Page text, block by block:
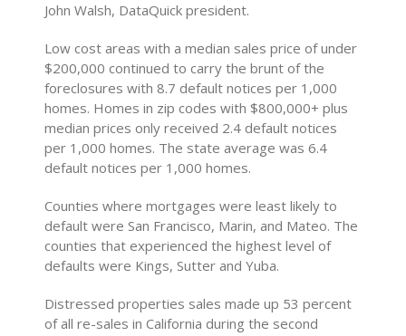
John Walsh, DataQuick president.
Low cost areas with a median sales price of under
$200,000 continued to carry the brunt of the
foreclosures with 8.7 default notices per 1,000
homes. Homes in zip codes with $800,000+ plus
median prices only received 2.4 default notices
per 1,000 homes. The state average was 6.4
default notices per 1,000 homes.
Counties where mortgages were least likely to
default were San Francisco, Marin, and Mateo. The
counties that experienced the highest level of
defaults were Kings, Sutter and Yuba.
Distressed properties sales made up 53 percent
of all re-sales in California during the second